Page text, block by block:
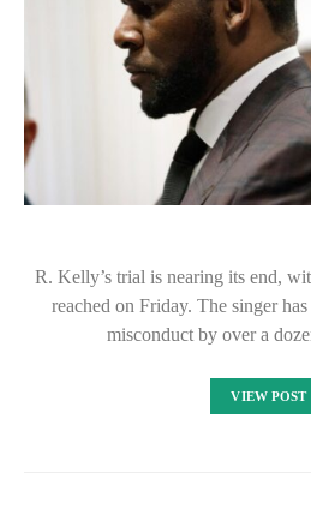
R. Kelly’s trial is nearing its end,
reached on Friday. The singer
misconduct by over a
VIEW POST